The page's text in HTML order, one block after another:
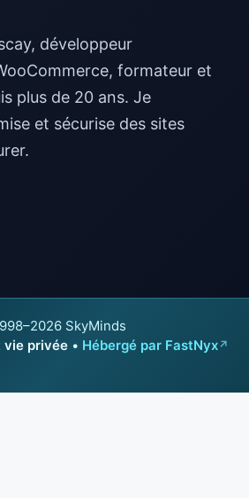
développeur
formateur et
plus de 20 ans. Je
et sécurise des sites
SkyMinds
vie privée • Hébergé par FastNyx